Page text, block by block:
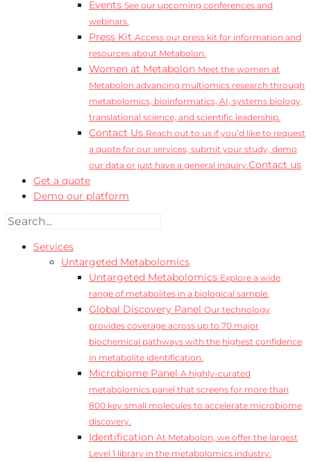
Events See our upcoming conferences and
webinars.
Press Kit Access our press kit for information and
resources about Metabolon.
Women at Metabolon Meet the women at
Metabolon advancing multiomics research through
metabolomics, bioinformatics, AI, systems biology,
translational science, and scientific leadership.
Contact Us Reach out to us if you’d like to request
a quote for our services, submit your study, demo
our data or just have a general inquiry.Contact us
Get a quote
Demo our platform
Services
Untargeted Metabolomics
Untargeted Metabolomics Explore a wide
range of metabolites in a biological sample.
Global Discovery Panel Our technology
provides coverage across up to 70 major
biochemical pathways with the highest confidence
in metabolite identification.
Microbiome Panel A highly-curated
metabolomics panel that screens for more than
800 key small molecules to accelerate microbiome
discovery.
Identification At Metabolon, we offer the largest
Level 1 library in the metabolomics industry.